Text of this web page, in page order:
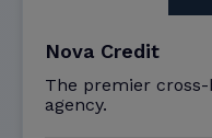
Nova Credit
The premier
agency.